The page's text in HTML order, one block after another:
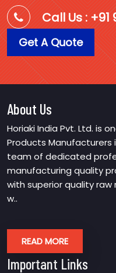
Call Us :
Get A Quote
About Us
Horiaki India Pvt. Ltd. is
Products Manufacturers
team of dedicated
manufacturing quality
with superior quality
w..
READ MORE
Important Links